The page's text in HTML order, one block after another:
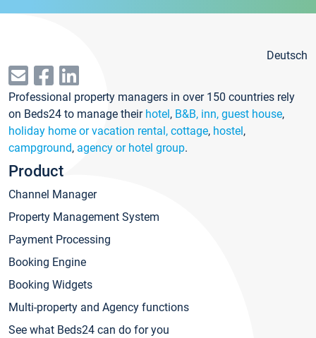
Deutsch
Professional property managers in over 150 countries rely
on Beds24 to manage their hotel, B&B, inn, guest house,
holiday home or vacation rental, cottage, hostel,
campground, agency or hotel group.
Product
Channel Manager
Property Management System
Payment Processing
Booking Engine
Booking Widgets
Multi-property and Agency functions
See what Beds24 can do for you